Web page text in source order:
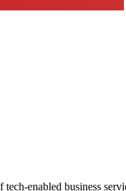
enabled business